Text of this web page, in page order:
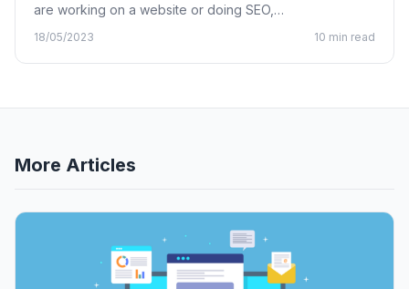
are working on a website or doing SEO,…
18/05/2023 10 min read
More Articles